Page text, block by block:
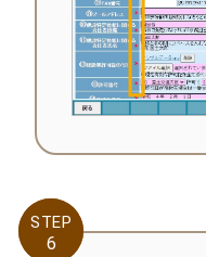
STEP
6
STEP
6